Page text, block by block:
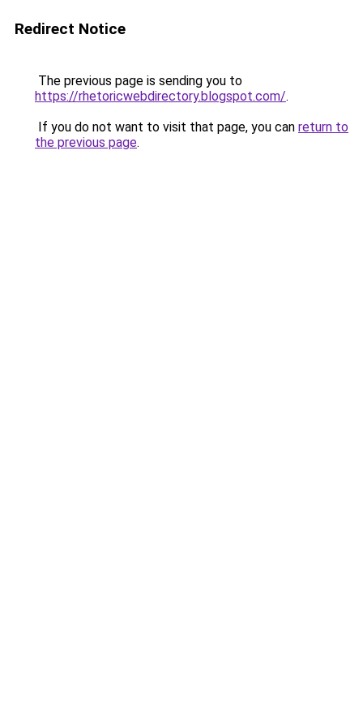
Redirect Notice
The previous page is sending you to
https://rhetoricwebdirectory.blogspot.com/.
If you do not want to visit that page, you can return to
the previous page.